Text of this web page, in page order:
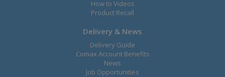
How to Videos
Product Recall
Delivery & News
Delivery Guide
Comax Account Benefits
News
Job Opportunities